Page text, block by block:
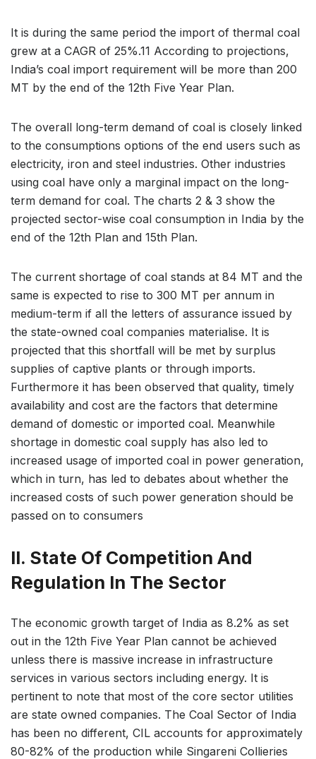
It is during the same period the import of thermal coal
grew at a CAGR of 25%.11 According to projections,
India’s coal import requirement will be more than 200
MT by the end of the 12th Five Year Plan.
The overall long-term demand of coal is closely linked
to the consumptions options of the end users such as
electricity, iron and steel industries. Other industries
using coal have only a marginal impact on the long-
term demand for coal. The charts 2 & 3 show the
projected sector-wise coal consumption in India by the
end of the 12th Plan and 15th Plan.
The current shortage of coal stands at 84 MT and the
same is expected to rise to 300 MT per annum in
medium-term if all the letters of assurance issued by
the state-owned coal companies materialise. It is
projected that this shortfall will be met by surplus
supplies of captive plants or through imports.
Furthermore it has been observed that quality, timely
availability and cost are the factors that determine
demand of domestic or imported coal. Meanwhile
shortage in domestic coal supply has also led to
increased usage of imported coal in power generation,
which in turn, has led to debates about whether the
increased costs of such power generation should be
passed on to consumers
II. State Of Competition And
Regulation In The Sector
The economic growth target of India as 8.2% as set
out in the 12th Five Year Plan cannot be achieved
unless there is massive increase in infrastructure
services in various sectors including energy. It is
pertinent to note that most of the core sector utilities
are state owned companies. The Coal Sector of India
has been no different, CIL accounts for approximately
80-82% of the production while Singareni Collieries